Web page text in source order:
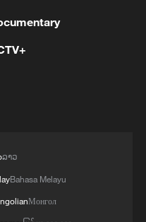
'MILITIAS'
SAYS
FOR AN
AS VICTORIOUS IN
ລາວ
Bahasa Melayu
Монгол